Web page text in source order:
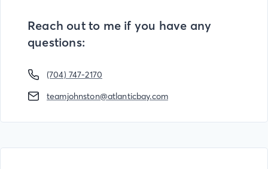
Reach out to me if you have any
questions:
(704) 747-2170
teamjohnston@atlanticbay.com